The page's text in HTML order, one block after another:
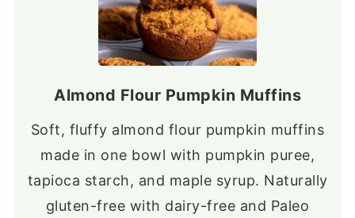
Almond Flour Pumpkin Muffins
Soft, fluffy almond flour pumpkin muffins
made in one bowl with pumpkin puree,
tapioca starch, and maple syrup. Naturally
gluten-free with dairy-free and Paleo